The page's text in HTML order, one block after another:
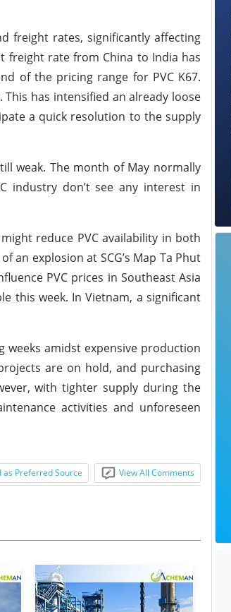
freight rates, significantly affecting
freight rate from China to India has
of the pricing range for PVC K67.
has intensified an already loose
a quick resolution to the supply
weak. The month of May normally
industry don’t see any interest in
reduce PVC availability in both
explosion at SCG’s Map Ta Phut
PVC prices in Southeast Asia
this week. In Vietnam, a significant
weeks amidst expensive production
are on hold, and purchasing
with tighter supply during the
activities and unforeseen
as Preferred Source View All Comments